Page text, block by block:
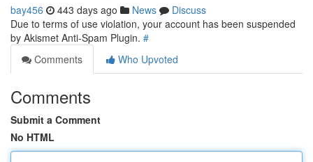
bay456 443 days ago News
Discuss
Due to terms of use violation, your account has been suspended
by Akismet Anti-Spam Plugin. #
Comments
Who Upvoted
Comments
Submit a Comment
No HTML